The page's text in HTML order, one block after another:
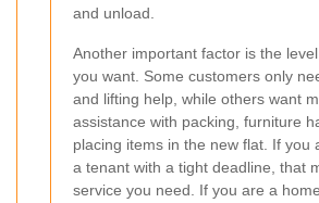
and unload.
Another important factor is the
you want. Some customers only
and lifting help, while others want
assistance with packing, furniture
placing items in the new flat. If you
a tenant with a tight deadline, that
service you need. If you are a